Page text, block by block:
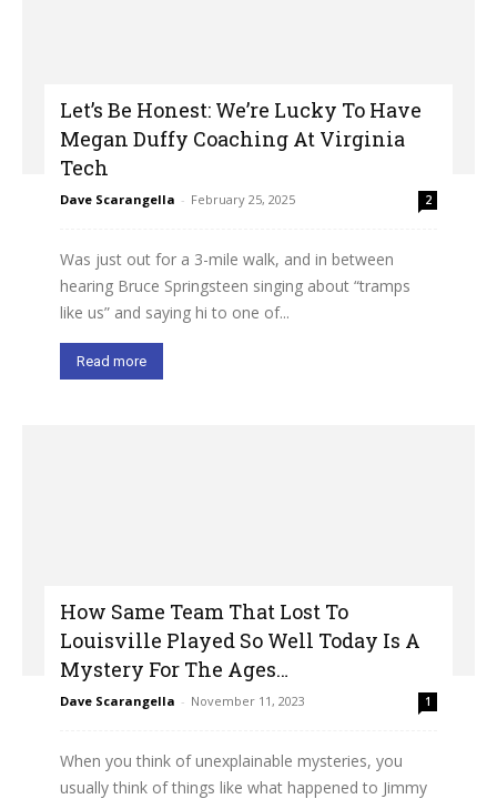
Let’s Be Honest: We’re Lucky To Have
Megan Duffy Coaching At Virginia
Tech
Dave Scarangella - February 25, 2025 2
Was just out for a 3-mile walk, and in between
hearing Bruce Springsteen singing about “tramps
like us” and saying hi to one of...
Read more
How Same Team That Lost To
Louisville Played So Well Today Is A
Mystery For The Ages…
Dave Scarangella - November 11, 2023 1
When you think of unexplainable mysteries, you
usually think of things like what happened to Jimmy